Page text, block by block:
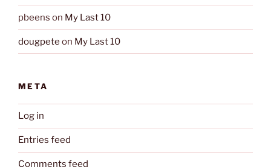
pbeens on My Last 10
dougpete on My Last 10
META
Log in
Entries feed
Comments feed